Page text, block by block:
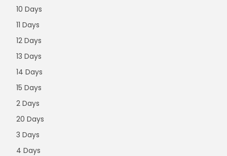
10 Days
11 Days
12 Days
13 Days
14 Days
15 Days
2 Days
20 Days
3 Days
4 Days